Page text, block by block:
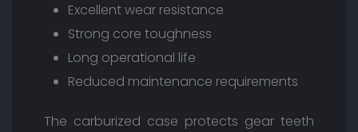
Excellent wear resistance
Strong core toughness
Long operational life
Reduced maintenance requirements
The carburized case protects gear teeth